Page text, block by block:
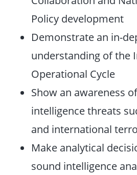
Policy development
Demonstrate an in-
understanding of the
Operational Cycle
Show an awareness
intelligence threats
and international
Make analytical
sound intelligence